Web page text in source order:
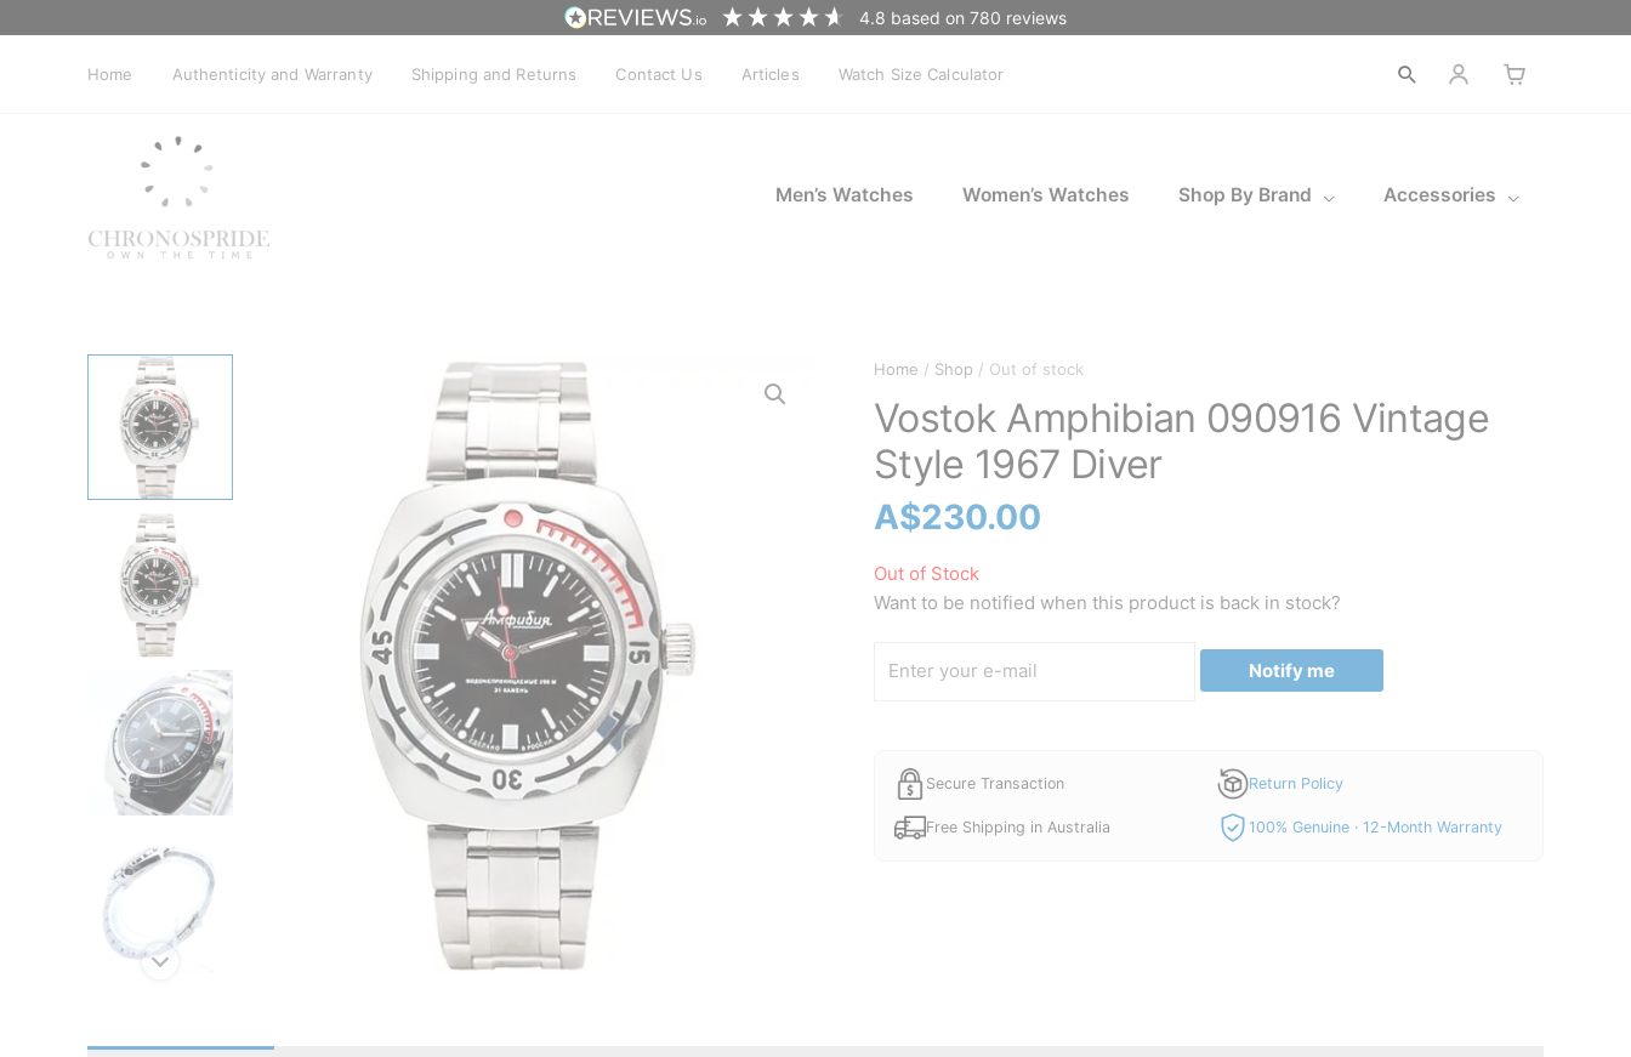
to
4.8 based on780 reviews
Home Authenticity and Warranty Shipping and Returns Contact Us Articles Watch Size Calculator
Open
Men’s Watches Women’s Watches Shop By Brand Accessories
Home / Shop / Out of stock
Vostok Amphibian 090916 Vintage
Style 1967 Diver
A$230.00
Out of Stock
Want to be notified when this product is back in stock?
Notify me
Secure Transaction Return Policy
Free Shipping in Australia 100% Genuine · 12-Month Warranty